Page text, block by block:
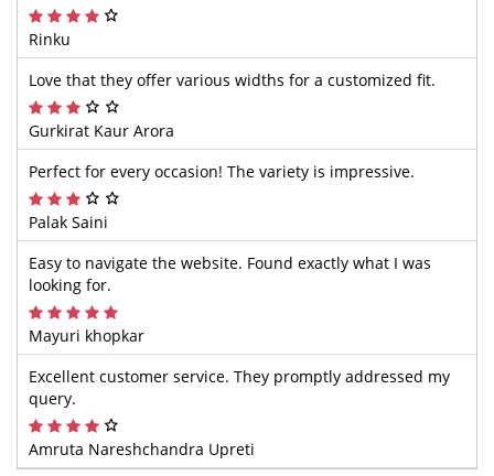
Rinku
Love that they offer various widths for a customized fit.
Gurkirat Kaur Arora
Perfect for every occasion! The variety is impressive.
Palak Saini
Easy to navigate the website. Found exactly what I was
looking for.
Mayuri khopkar
Excellent customer service. They promptly addressed my
query.
Amruta Nareshchandra Upreti